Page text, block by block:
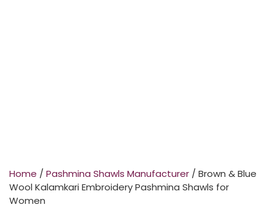
Home / Pashmina Shawls Manufacturer / Brown & Blue
Wool Kalamkari Embroidery Pashmina Shawls for
Women